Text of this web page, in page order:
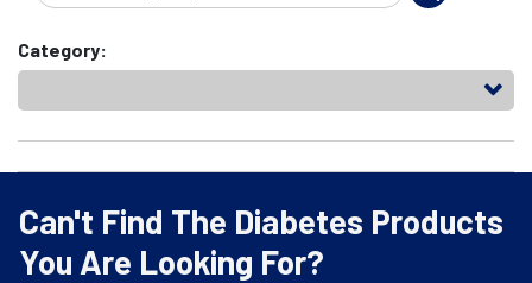
Input
Category:
Can't Find The Diabetes Products
You Are Looking For?